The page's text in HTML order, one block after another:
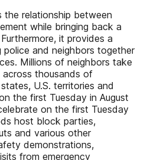
the relationship between
while bringing back a
it provides a
and neighbors together
Millions of neighbors take
thousands of
U.S. territories and
the first Tuesday in August
on the first Tuesday
host block parties,
and various other
demonstrations,
from emergency